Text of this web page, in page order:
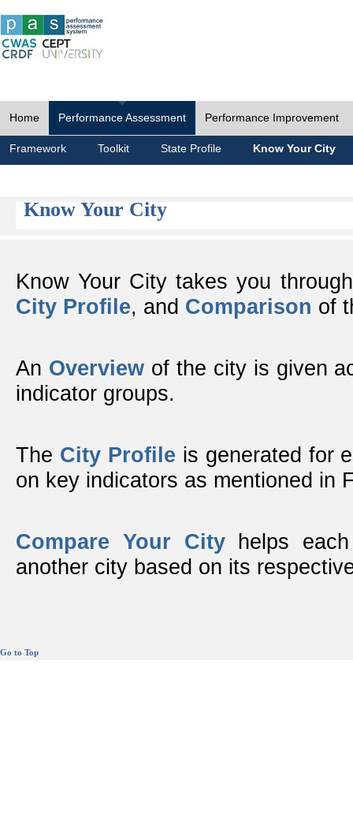
Home Performance Assessment Performance Improvement
Framework Toolkit State Profile Know Your City
Know Your City
Know Your City takes you
City Profile, and Comparison of
An Overviewof the city is given
indicator groups.
The City Profile is generated for
on key indicators as mentioned in
Compare Your Cityhelps each
another city based on its
Go to Top